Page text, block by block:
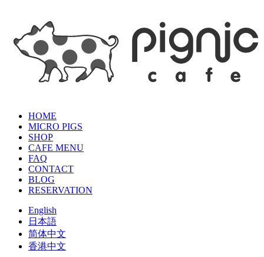
HOME
MICRO PIGS
SHOP
CAFE MENU
FAQ
CONTACT
BLOG
RESERVATION
English
日本語
简体中文
香港中文